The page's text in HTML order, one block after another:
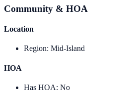
Community & HOA
Location
Region: Mid-Island
HOA
Has HOA: No